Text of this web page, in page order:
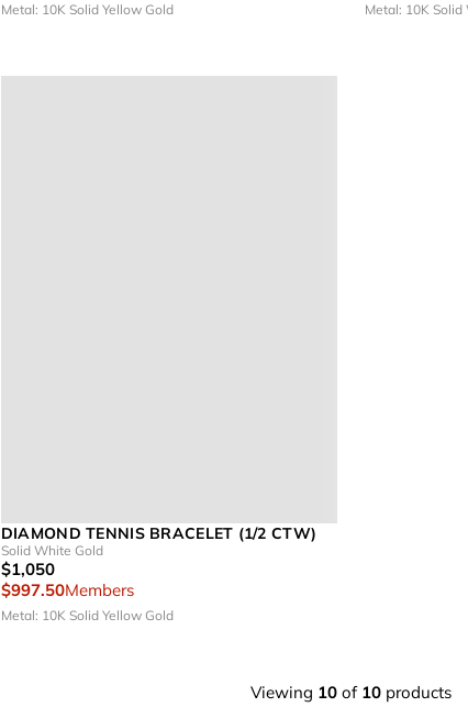
Metal: 10K Solid Yellow Gold Metal: 10K Solid
DIAMOND TENNIS BRACELET (1/2 CTW)
Solid White Gold
$1,050
$997.50Members
Metal: 10K Solid Yellow Gold
Viewing 10of 10products